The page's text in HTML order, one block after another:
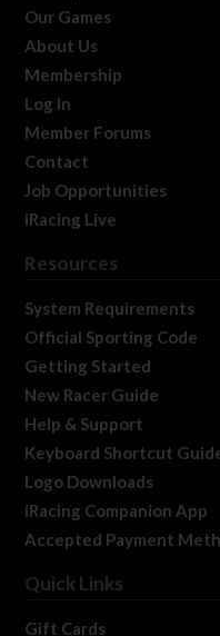
Our Games
About Us
Membership
Log In
Member Forums
Contact
Job Opportunities
iRacing Live
Resources
System Requirements
Official Sporting Code
Getting Started
New Racer Guide
Help & Support
Keyboard Shortcut
Logo Downloads
iRacing Companion App
Accepted Payment
Quick Links
Gift Cards